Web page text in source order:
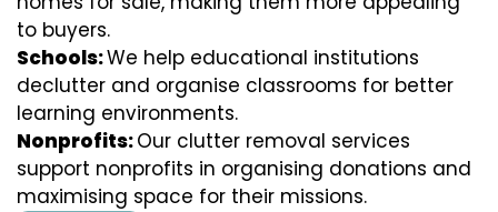
to buyers.
Schools:We help educational institutions
declutter and organise classrooms for better
learning environments.
Nonprofits:Our clutter removal services
support nonprofits in organising donations and
maximising space for their missions.